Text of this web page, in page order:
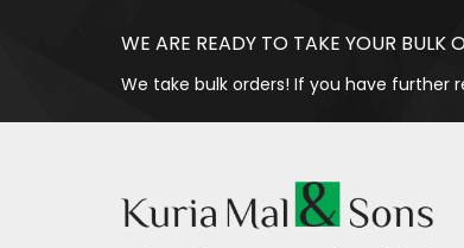
WE ARE READY TO TAKE YOUR BULK
We take bulk orders! If you have